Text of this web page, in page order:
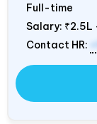
Full-time
Salary:
Contact HR: